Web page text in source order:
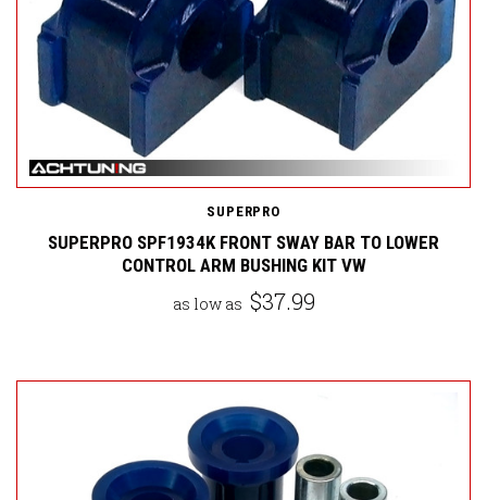
SUPERPRO
SUPERPRO SPF1934K FRONT SWAY BAR TO LOWER
CONTROL ARM BUSHING KIT VW
as low as $37.99